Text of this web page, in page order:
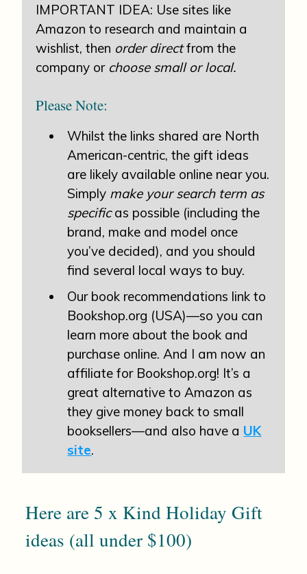
IMPORTANT IDEA: Use sites like
Amazon to research and maintain a
wishlist, then order directfrom the
company or choose small or local.
Please Note:
Whilst the links shared are North
American-centric, the gift ideas
are likely available online near you.
Simply make your search term as
specificas possible (including the
brand, make and model once
you’ve decided), and you should
find several local ways to buy.
Our book recommendations link to
Bookshop.org (USA)—so you can
learn more about the book and
purchase online. And I am now an
affiliate for Bookshop.org! It’s a
great alternative to Amazon as
they give money back to small
booksellers—and also have a UK
site.
Here are 5 x Kind Holiday Gift
ideas (all under $100)